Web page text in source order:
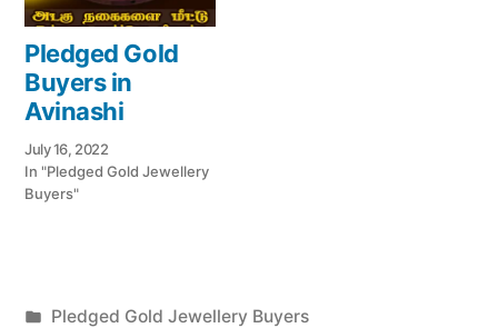
Pledged Gold
Buyers in
Avinashi
July 16, 2022
In "Pledged Gold Jewellery
Buyers"
Posted
Pledged Gold Jewellery Buyers